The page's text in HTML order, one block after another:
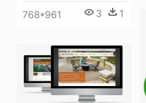
768*961 3 1